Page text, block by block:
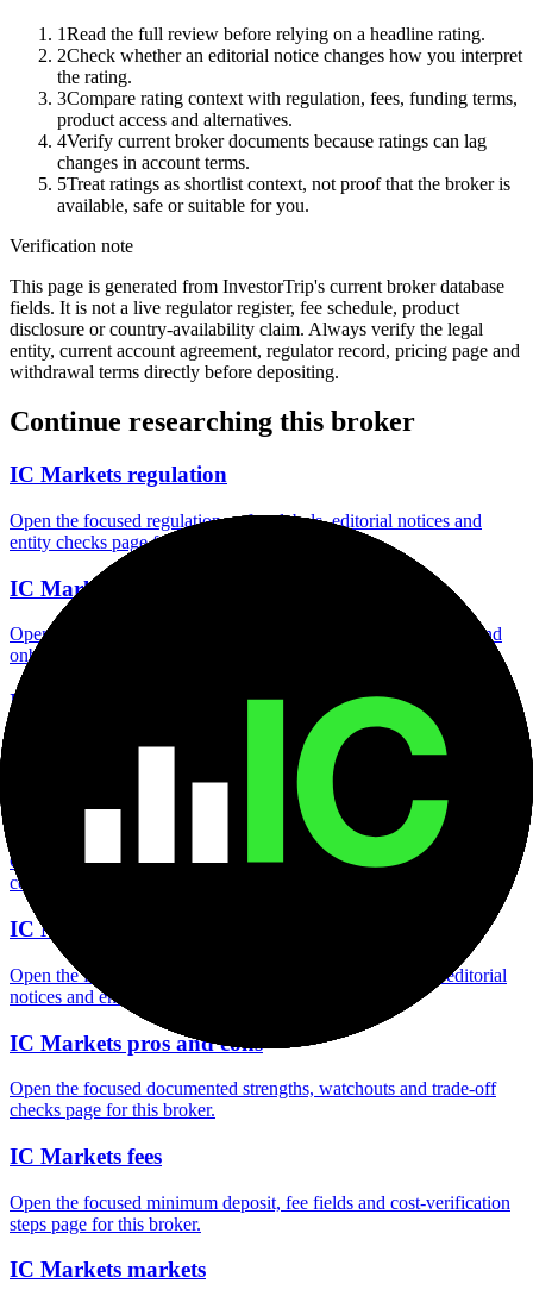
1Read the full review before relying on a headline rating.
2Check whether an editorial notice changes how you interpret
the rating.
3Compare rating context with regulation, fees, funding terms,
product access and alternatives.
4Verify current broker documents because ratings can lag
changes in account terms.
5Treat ratings as shortlist context, not proof that the broker is
available, safe or suitable for you.
Verification note
This page is generated from InvestorTrip's current broker database
fields. It is not a live regulator register, fee schedule, product
disclosure or country-availability claim. Always verify the legal
entity, current account agreement, regulator record, pricing page and
withdrawal terms directly before depositing.
Continue researching this broker
IC Markets regulation
Open the focused regulation, safety labels, editorial notices and
entity checks page for this broker.
IC Markets account opening
Open the focused minimum deposit, account-opening context and
onboarding checks page for this broker.
IC Markets minimum deposit
Open the focused minimum deposit fields, funding thresholds and
deposit-verification checks page for this broker.
IC Markets company background
Open the focused company background, headquarters, founding
context and entity checks page for this broker.
IC Markets safety
Open the focused funds-protection notes, regulator labels, editorial
notices and entity checks page for this broker.
IC Markets pros and cons
Open the focused documented strengths, watchouts and trade-off
checks page for this broker.
IC Markets fees
Open the focused minimum deposit, fee fields and cost-verification
steps page for this broker.
IC Markets markets